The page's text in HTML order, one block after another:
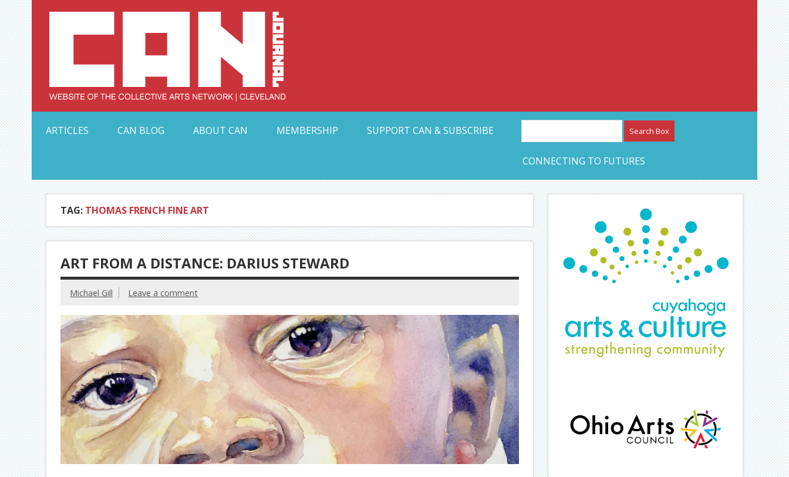
Skip
to
content Collective Arts Network – CAN Journal
ARTICLES
CAN BLOG ABOUT CAN MEMBERSHIP SUPPORT CAN & SUBSCRIBE
CONNECTING TO FUTURES
TAG: THOMAS FRENCH FINE ART
ART FROM A DISTANCE: DARIUS STEWARD
Michael Gill Leave a comment